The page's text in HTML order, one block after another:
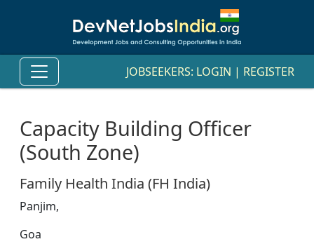
JOBSEEKERS: LOGIN | REGISTER
Capacity Building Officer
(South Zone)
Family Health India (FH India)
Panjim,
Goa